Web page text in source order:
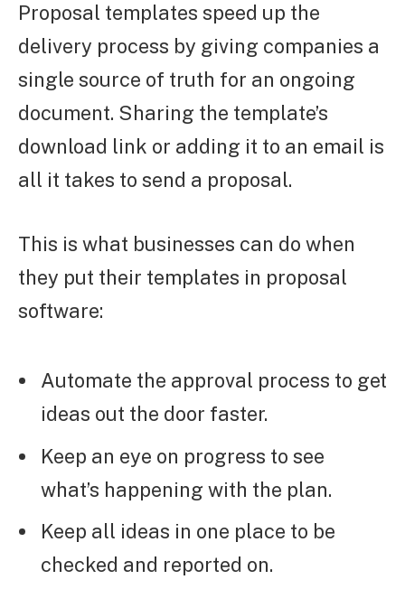
Proposal templates speed up the
delivery process by giving companies a
single source of truth for an ongoing
document. Sharing the template’s
download link or adding it to an email is
all it takes to send a proposal.
This is what businesses can do when
they put their templates in proposal
software:
Automate the approval process to get
ideas out the door faster.
Keep an eye on progress to see
what’s happening with the plan.
Keep all ideas in one place to be
checked and reported on.